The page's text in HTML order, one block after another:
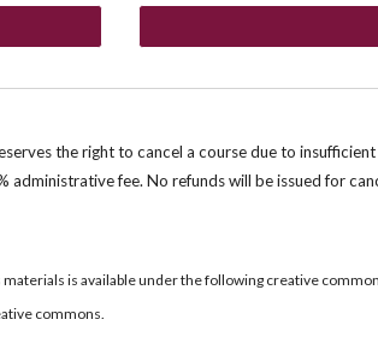
the right to cancel a course due to
administrative fee. No refunds will be issued for
materials is available under the following creative
commons.